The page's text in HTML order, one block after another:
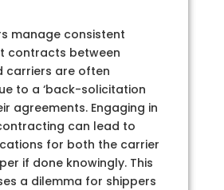
manage consistent
contracts between
carriers are often
to a ‘back-solicitation
agreements. Engaging in
can lead to
for both the carrier
if done knowingly. This
a dilemma for shippers